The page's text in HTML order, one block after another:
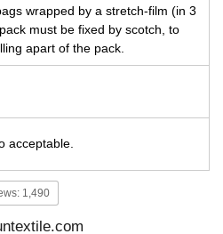
wrapped by a stretch-film (in 3
must be fixed by scotch, to
apart of the pack.
acceptable.
1,490